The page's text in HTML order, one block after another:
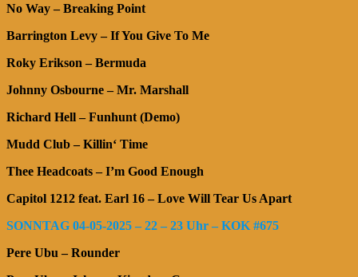
No Way – Breaking Point
Barrington Levy – If You Give To Me
Roky Erikson – Bermuda
Johnny Osbourne – Mr. Marshall
Richard Hell – Funhunt (Demo)
Mudd Club – Killin‘ Time
Thee Headcoats – I’m Good Enough
Capitol 1212 feat. Earl 16 – Love Will Tear Us Apart
SONNTAG 04-05-2025 – 22 – 23 Uhr – KOK #675
Pere Ubu – Rounder